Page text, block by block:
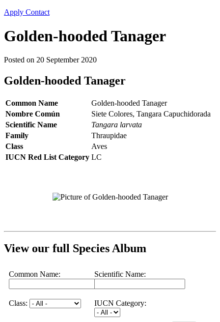
Apply Contact
Golden-hooded Tanager
Posted on 20 September 2020
Golden-hooded Tanager
Common Name
Golden-hooded Tanager
Nombre Común
Siete Colores, Tangara Capuchidorada
Scientific Name
Tangara larvata
Family
Thraupidae
Class
Aves
IUCN Red List Category LC
View our full Species Album
Common Name: Scientific Name:
Class: IUCN Category: